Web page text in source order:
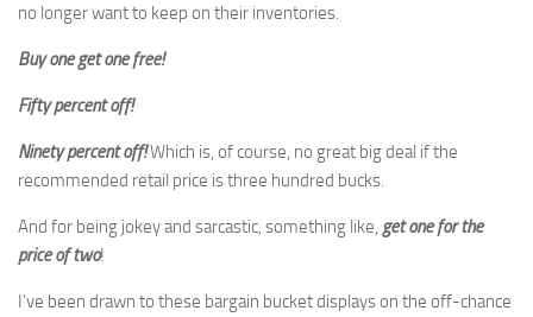
no longer want to keep on their inventories.
Buy one get one free!
Fifty percent off!
Ninety percent off!Which is, of course, no great big deal if the
recommended retail price is three hundred bucks.
And for being jokey and sarcastic, something like, get one for the
price of two!
I’ve been drawn to these bargain bucket displays on the off-chance